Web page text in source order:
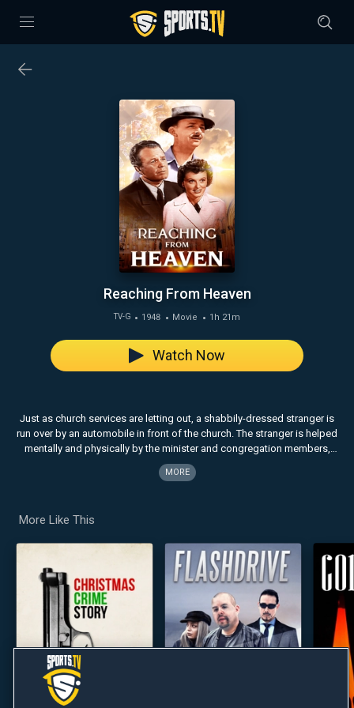
Reaching From Heaven
TV-G 1948 Movie 1h 21m
Just as church services are letting out, a shabbily-dressed stranger is
run over by an automobile in front of the church. The stranger is helped
mentally and physically by the minister and congregation members,
who help him regain his self-confidence and also to accept the death
of his wife.
MORE
Watch Now
More Like This